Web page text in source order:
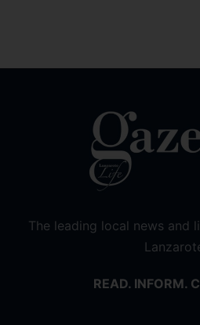
The leading local news and
READ. INFORM.